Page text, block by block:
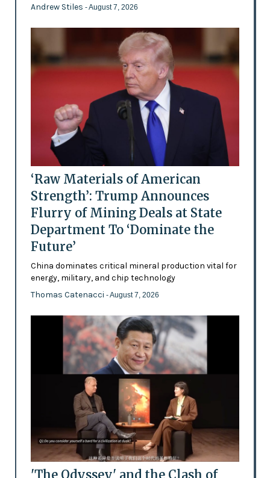
Andrew Stiles - August 7, 2026
‘Raw Materials of American
Strength’: Trump Announces
Flurry of Mining Deals at State
Department To ‘Dominate the
Future’
China dominates critical mineral production vital for
energy, military, and chip technology
Thomas Catenacci - August 7, 2026
'The Odyssey' and the Clash of